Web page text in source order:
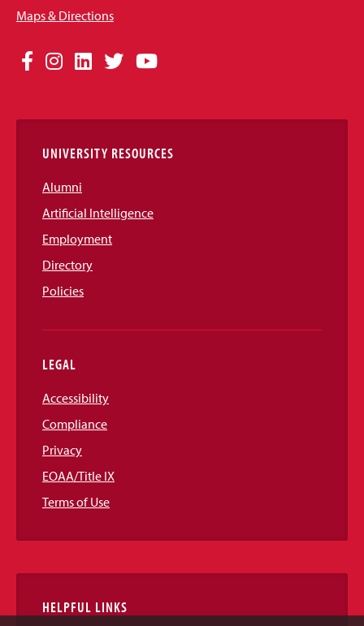
Maps & Directions
Social
Links
Facebook
Instagram
LinkedIn
TwitterYouTube
UNIVERSITY RESOURCES
Alumni
Artificial Intelligence
Employment
Directory
Policies
LEGAL
Accessibility
Compliance
Privacy
EOAA/Title IX
Terms of Use
HELPFUL LINKS